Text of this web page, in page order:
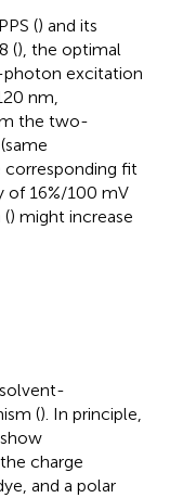
() and its
(), the optimal
excitation
nm,
the two-
corresponding fit
of 16%/100 mV
() might increase
(). In principle,
charge
and a polar